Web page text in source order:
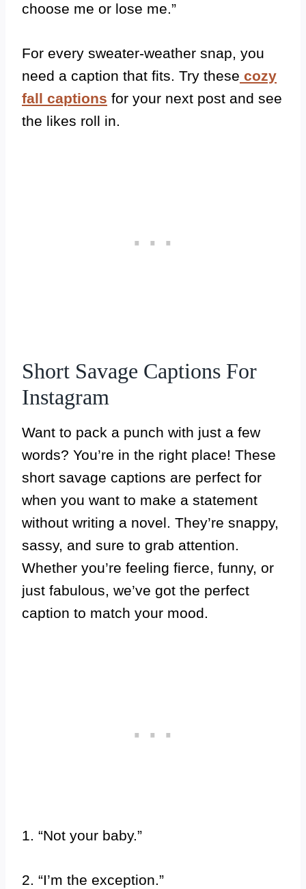
choose me or lose me.”
For every sweater-weather snap, you
need a caption that fits. Try these cozy
fall captions for your next post and see
the likes roll in.
Short Savage Captions For
Instagram
Want to pack a punch with just a few
words? You’re in the right place! These
short savage captions are perfect for
when you want to make a statement
without writing a novel. They’re snappy,
sassy, and sure to grab attention.
Whether you’re feeling fierce, funny, or
just fabulous, we’ve got the perfect
caption to match your mood.
1. “Not your baby.”
2. “I’m the exception.”